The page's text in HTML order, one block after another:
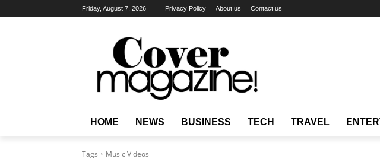
Friday, August 7, 2026 Privacy Policy About us Contact us
HOME NEWS BUSINESS TECH TRAVEL
Tags Music Videos